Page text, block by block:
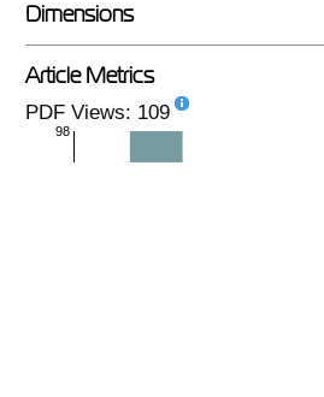
Dimensions
Article Metrics
PDF Views: 109
98